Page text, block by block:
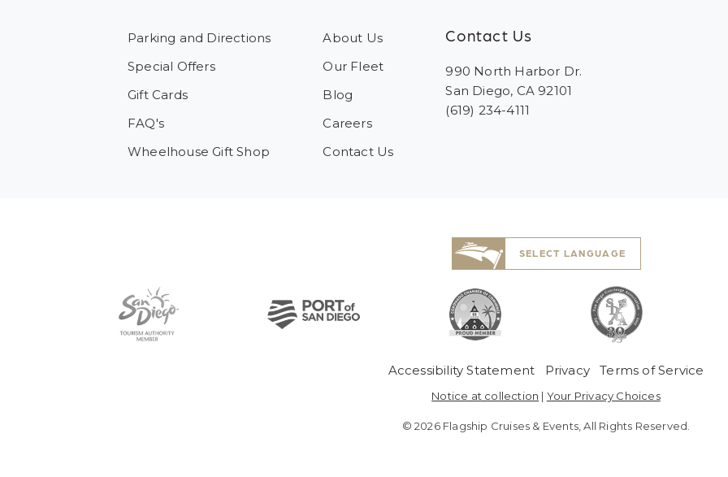
Parking and Directions
Special Offers
Gift Cards
FAQ's
Wheelhouse Gift Shop
About Us
Our Fleet
Blog
Careers
Contact Us
Contact Us
990 North Harbor Dr.
San Diego, CA 92101
(619) 234-4111
SELECT LANGUAGE
Pre-Copyright MenuAccessibility Statement Privacy Terms of Service
Notice at collection | Your Privacy Choices
© 2026 Flagship Cruises & Events, All Rights Reserved.